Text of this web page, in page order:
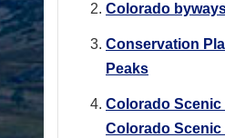
Colorado
Conservation
Peaks
Colorado Scenic
Colorado Scenic